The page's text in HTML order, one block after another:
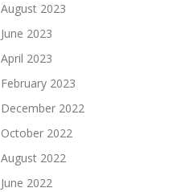
August 2023
June 2023
April 2023
February 2023
December 2022
October 2022
August 2022
June 2022